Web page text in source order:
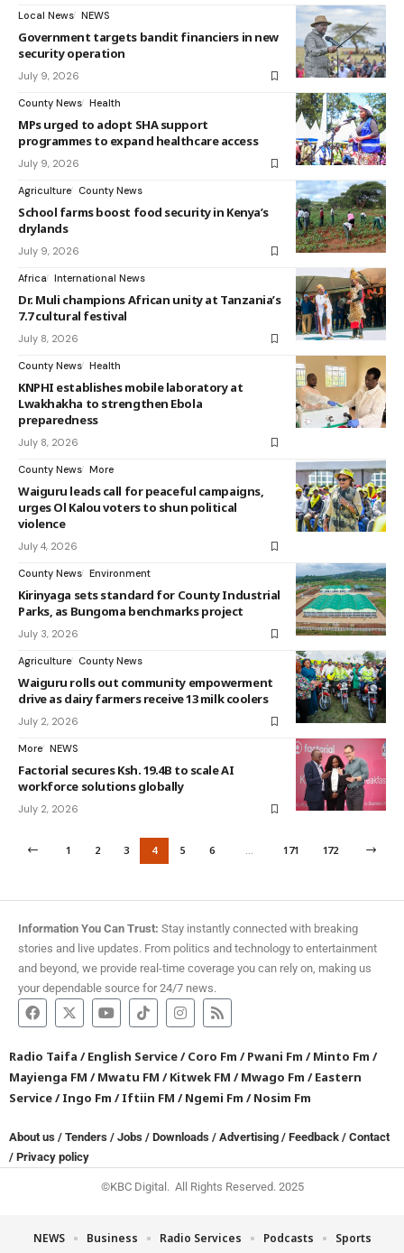
Local News NEWS
Government targets bandit financiers in new
security operation
July 9, 2026
County News Health
MPs urged to adopt SHA support
programmes to expand healthcare access
July 9, 2026
Agriculture County News
School farms boost food security in Kenya’s
drylands
July 9, 2026
Africa International News
Dr. Muli champions African unity at Tanzania’s
7.7 cultural festival
July 8, 2026
County News Health
KNPHI establishes mobile laboratory at
Lwakhakha to strengthen Ebola
preparedness
July 8, 2026
County News More
Waiguru leads call for peaceful campaigns,
urges Ol Kalou voters to shun political
violence
July 4, 2026
County News Environment
Kirinyaga sets standard for County Industrial
Parks, as Bungoma benchmarks project
July 3, 2026
Agriculture County News
Waiguru rolls out community empowerment
drive as dairy farmers receive 13 milk coolers
July 2, 2026
More NEWS
Factorial secures Ksh. 19.4B to scale AI
workforce solutions globally
July 2, 2026
1 2 3 4 5 6 … 171 172
Information You Can Trust: Stay instantly connected with breaking
stories and live updates. From politics and technology to entertainment
and beyond, we provide real-time coverage you can rely on, making us
your dependable source for 24/7 news.
Radio Taifa /English Service/Coro Fm /Pwani Fm /Minto Fm /
Mayienga FM /Mwatu FM /Kitwek FM /Mwago Fm /Eastern
Service/Ingo Fm /Iftiin FM /Ngemi Fm /Nosim Fm
About us / Tenders / Jobs / Downloads / Advertising / Feedback / Contact
/ Privacy policy
©KBC Digital. All Rights Reserved. 2025
NEWS Business Radio Services Podcasts
Sports